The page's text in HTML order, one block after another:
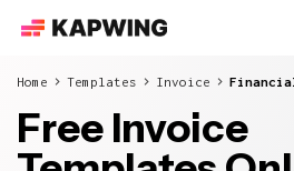
Home Templates Invoice
Free Invoice